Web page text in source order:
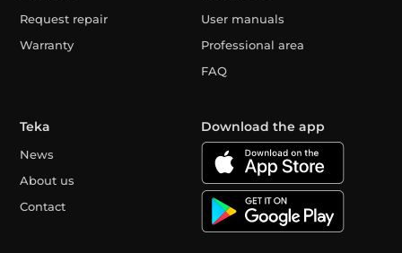
Request repair
Warranty
User manuals
Professional area
FAQ
Teka
News
About us
Contact
Download the app